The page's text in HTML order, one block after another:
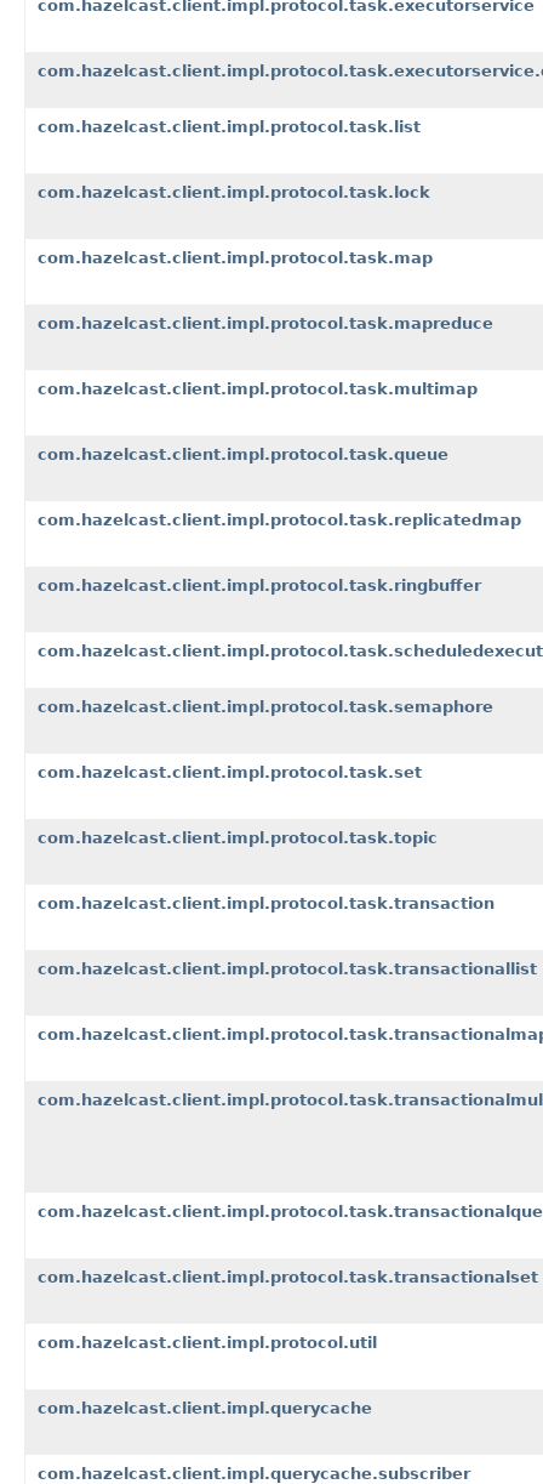
com.hazelcast.client.impl.protocol.task.executorservice
com.hazelcast.client.impl.protocol.task.list
com.hazelcast.client.impl.protocol.task.lock
com.hazelcast.client.impl.protocol.task.map
com.hazelcast.client.impl.protocol.task.mapreduce
com.hazelcast.client.impl.protocol.task.multimap
com.hazelcast.client.impl.protocol.task.queue
com.hazelcast.client.impl.protocol.task.replicatedmap
com.hazelcast.client.impl.protocol.task.ringbuffer
com.hazelcast.client.impl.protocol.task.semaphore
com.hazelcast.client.impl.protocol.task.set
com.hazelcast.client.impl.protocol.task.topic
com.hazelcast.client.impl.protocol.task.transaction
com.hazelcast.client.impl.protocol.task.transactionallist
com.hazelcast.client.impl.protocol.task.transactionalset
com.hazelcast.client.impl.protocol.util
com.hazelcast.client.impl.querycache
com.hazelcast.client.impl.querycache.subscriber